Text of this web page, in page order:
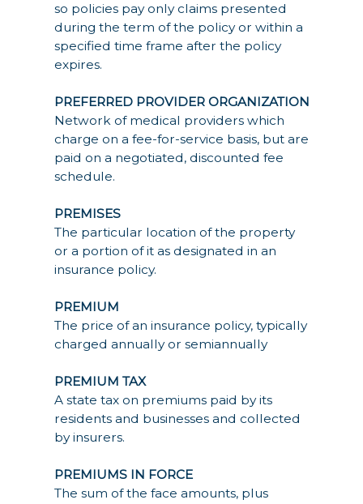
so policies pay only claims presented
during the term of the policy or within a
specified time frame after the policy
expires.
PREFERRED PROVIDER ORGANIZATION
Network of medical providers which
charge on a fee-for-service basis, but are
paid on a negotiated, discounted fee
schedule.
PREMISES
The particular location of the property
or a portion of it as designated in an
insurance policy.
PREMIUM
The price of an insurance policy, typically
charged annually or semiannually
PREMIUM TAX
A state tax on premiums paid by its
residents and businesses and collected
by insurers.
PREMIUMS IN FORCE
The sum of the face amounts, plus